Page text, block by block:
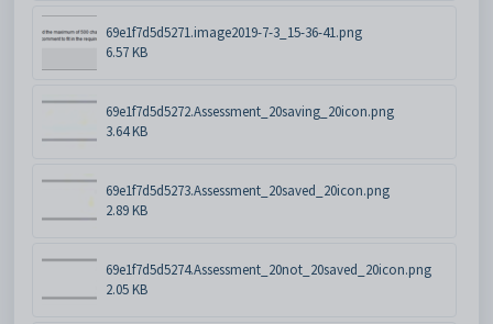
69e1f7d5d5271.image2019-7-3_15-36-41.png
6.57 KB
69e1f7d5d5272.Assessment_20saving_20icon.png
3.64 KB
69e1f7d5d5273.Assessment_20saved_20icon.png
2.89 KB
69e1f7d5d5274.Assessment_20not_20saved_20icon.png
2.05 KB